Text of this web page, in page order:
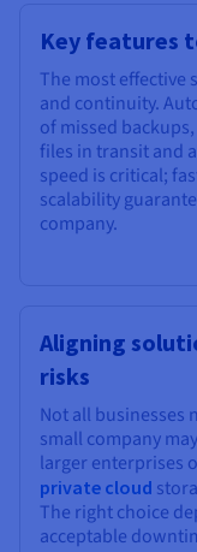
Key features
The most
and continuity.
of missed
files in transit and
speed is critical;
scalability
company.
Aligning
risks
Not all businesses
small company
larger enterprises
private cloud
The right choice
acceptable